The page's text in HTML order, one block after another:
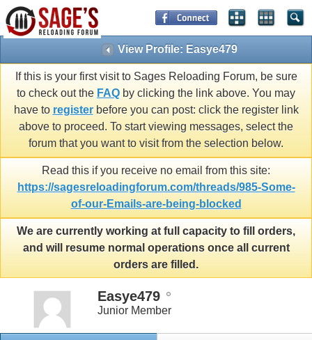
View Profile: Easye479
If this is your first visit to Sages Reloading Forum, be sure
to check out the FAQ by clicking the link above. You may
have to registerbefore you can post: click the register link
above to proceed. To start viewing messages, select the
forum that you want to visit from the selection below.
Read this if you receive no email from this site:
https://sagesreloadingforum.com/threads/985-Some-
of-our-Emails-are-being-blocked
We are currently working at full capacity to fill orders,
and will resume normal operations once all current
orders are filled.
Easye479
Junior Member